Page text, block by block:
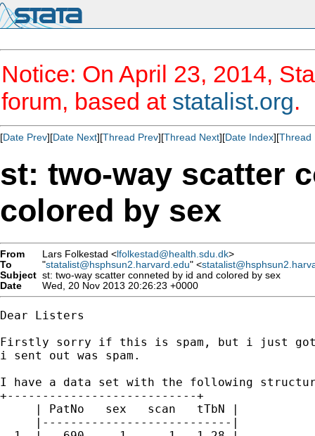
Notice: On April 23, 2014,
forum, based at statalist.org.
[Date Prev][Date Next][Thread Prev][Thread Next][Date Index][Thread
st: two-way scatter
colored by sex
From Lars Folkestad <lfolkestad@health.sdu.dk>
To
"statalist@hsphsun2.harvard.edu" <
Subject st: two-way scatter conneted by id and colored by sex
Date
Wed, 20 Nov 2013 20:26:23 +0000
Dear Listers
Firstly sorry if this is spam, but i just
i sent out was spam.
I have a data set with the following
+---------------------------+
     | PatNo   sex   scan   tTbN |
     |---------------------------|